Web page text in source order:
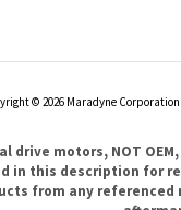
© 2026 Maradyne
final drive motors,
in this description for
from any